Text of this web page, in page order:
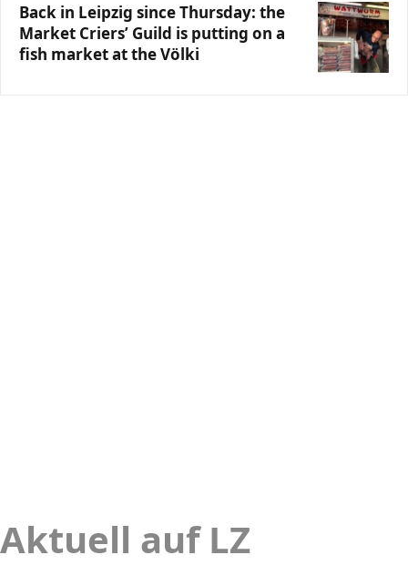
Back in Leipzig since Thursday: the
Market Criers’ Guild is putting on a
fish market at the Völki
Aktuell auf LZ